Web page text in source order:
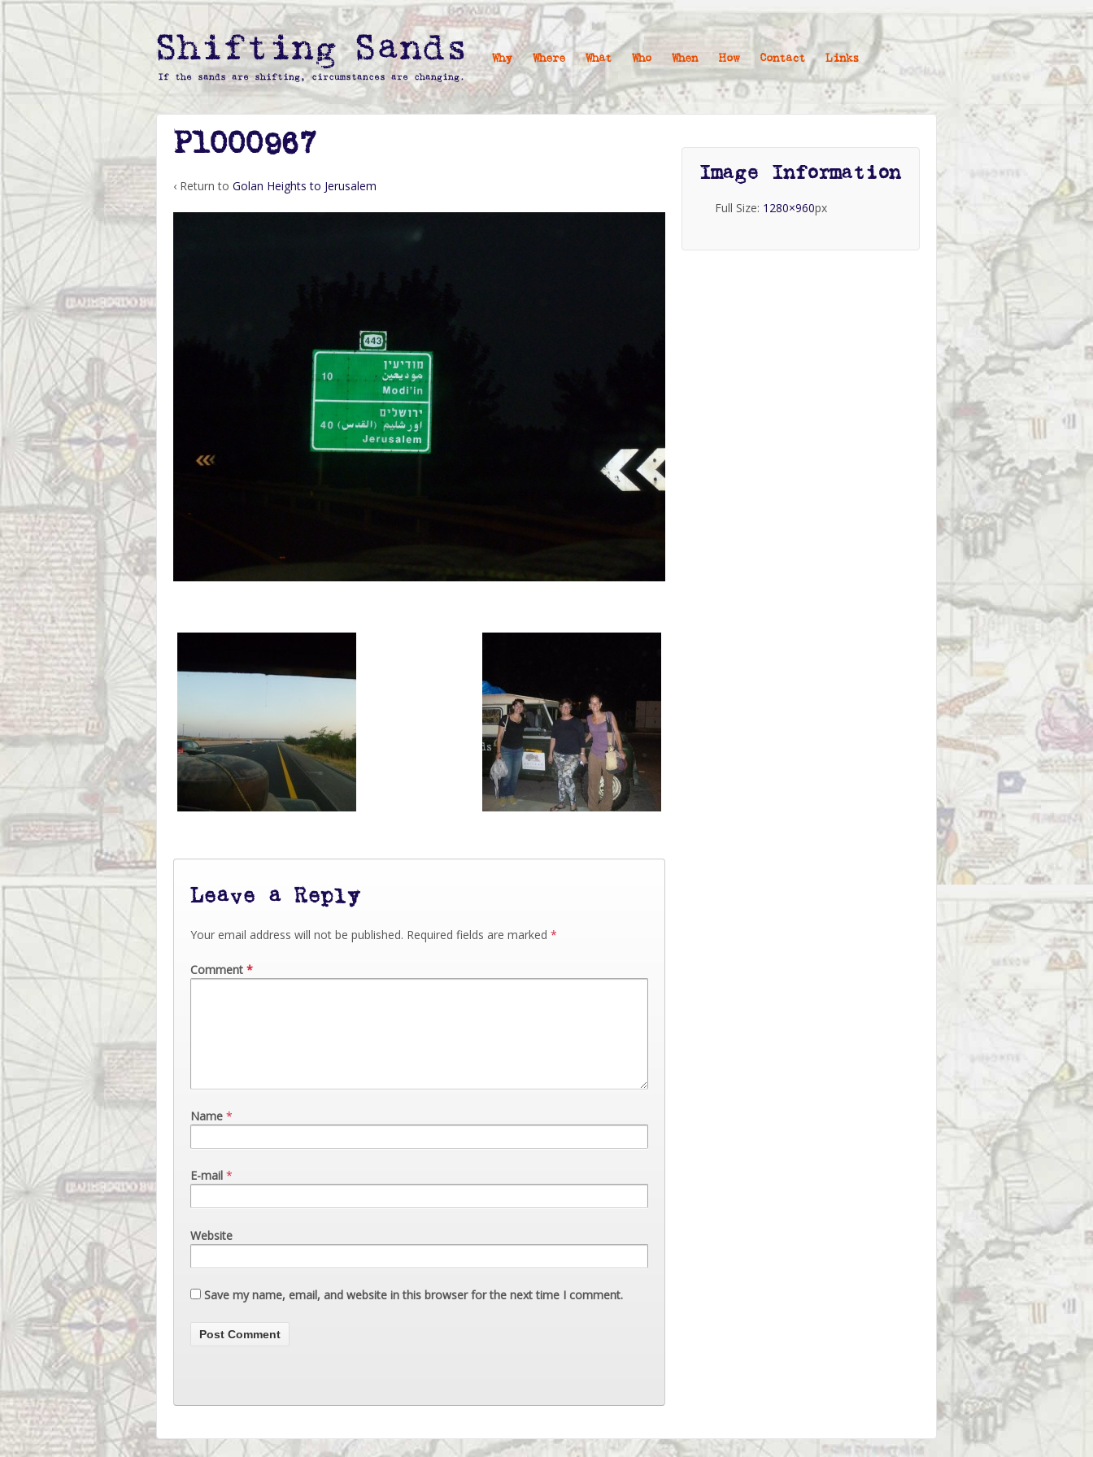
Why Where What Who When How Contact Links
P1000967
‹ Return to Golan Heights to Jerusalem
Leave a Reply
Your email address will not be published. Required fields are marked *
Comment *
Name *
E-mail *
Website
Save my name, email, and website in this browser for the next time I comment.
Image Information
Full Size: 1280×960px